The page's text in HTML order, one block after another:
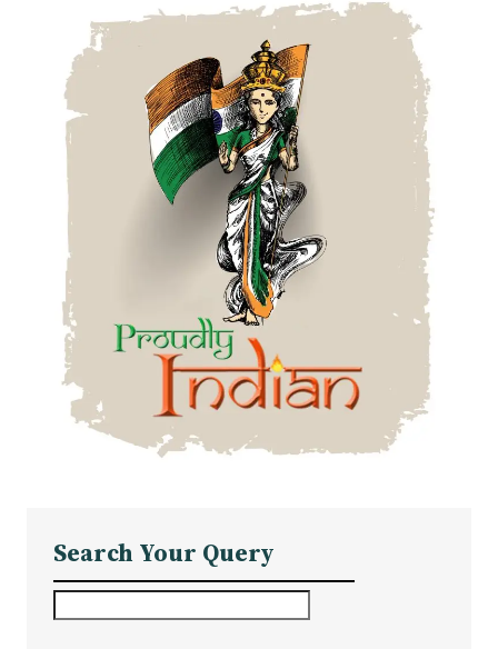
Search Your Query